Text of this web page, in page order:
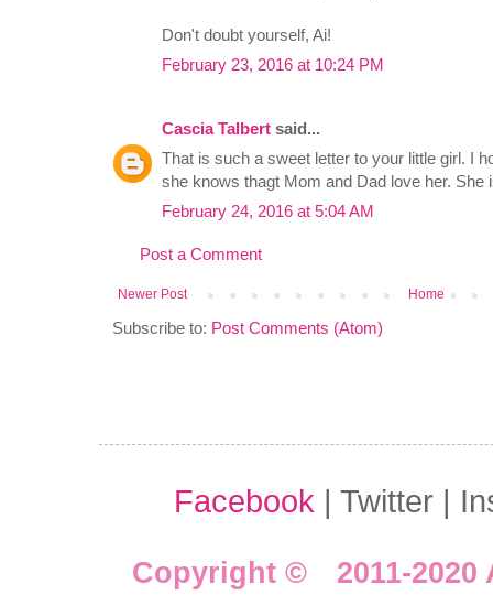
Don't doubt yourself, Ai!
February 23, 2016 at 10:24 PM
Cascia Talbert said...
That is such a sweet letter to your little girl. I
she knows thagt Mom and Dad love her. She
February 24, 2016 at 5:04 AM
Post a Comment
Newer Post Home
Subscribe to: Post Comments (Atom)
Facebook | Twitter |
Copyright © 2011-2020